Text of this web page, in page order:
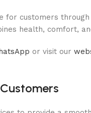
for customers
health, comfort,
or visit our